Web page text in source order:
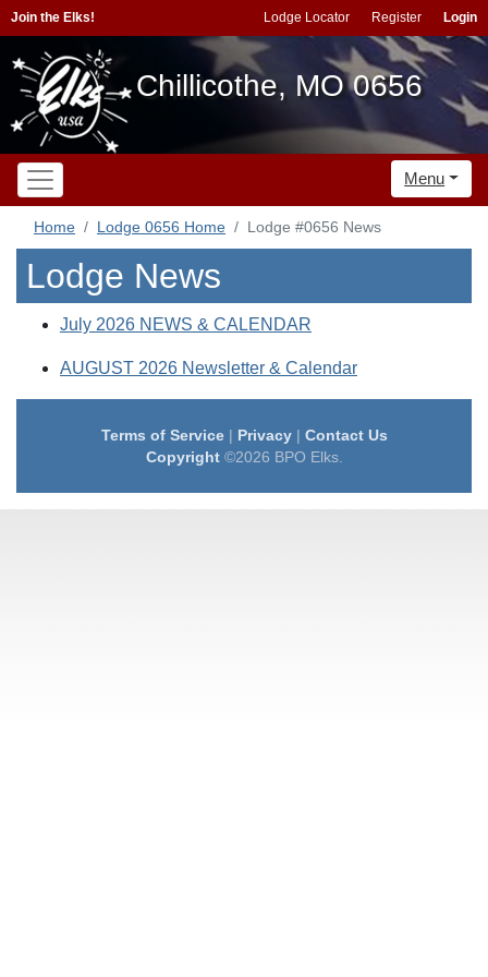
Join the Elks! Lodge Locator Register Login
Chillicothe, MO 0656
Menu
Home Lodge 0656 Home Lodge #0656 News
Lodge News
July 2026 NEWS & CALENDAR
AUGUST 2026 Newsletter & Calendar
Terms of Service| Privacy| Contact Us
Copyright©2026 BPO Elks.